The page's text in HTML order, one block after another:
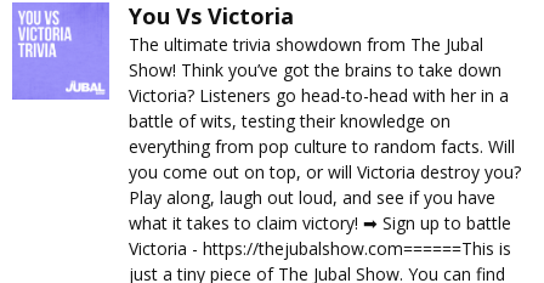
You Vs Victoria
The ultimate trivia showdown from The Jubal
Show! Think you’ve got the brains to take down
Victoria? Listeners go head-to-head with her in a
battle of wits, testing their knowledge on
everything from pop culture to random facts. Will
you come out on top, or will Victoria destroy you?
Play along, laugh out loud, and see if you have
what it takes to claim victory! ➡︎ Sign up to battle
Victoria - https://thejubalshow.com======This is
just a tiny piece of The Jubal Show. You can find